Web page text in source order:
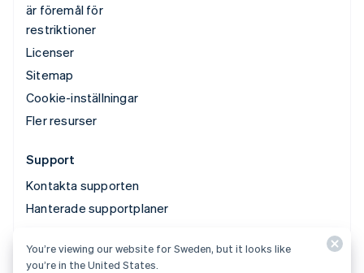
är föremål för
restriktioner
Licenser
Sitemap
Cookie-inställningar
Fler resurser
Support
Kontakta supporten
Hanterade supportplaner
© 2026 Stripe, LLC
You’re viewing our website for Sweden, but it looks like
you’re in the United States.